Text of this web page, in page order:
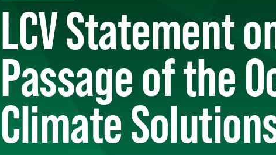
LCV Statement
Passage of the
Climate